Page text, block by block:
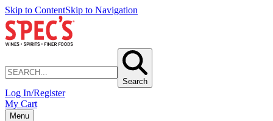
Skip to ContentSkip to Navigation
Search
Log In/Register
My Cart
Menu